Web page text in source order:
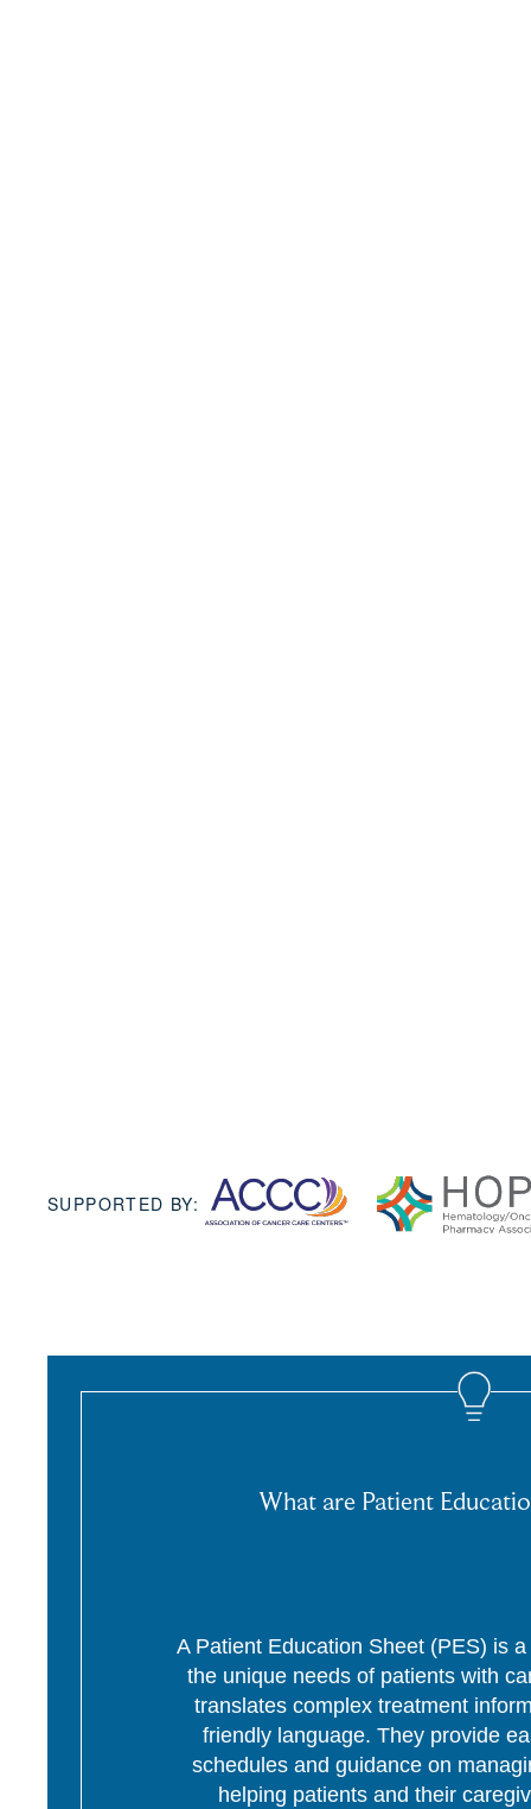
SUPPORTED BY:
What are Patient
A Patient Education Sheet (PES) is
the unique needs of patients with
translates complex treatment
friendly language. They provide
schedules and guidance on
helping patients and their